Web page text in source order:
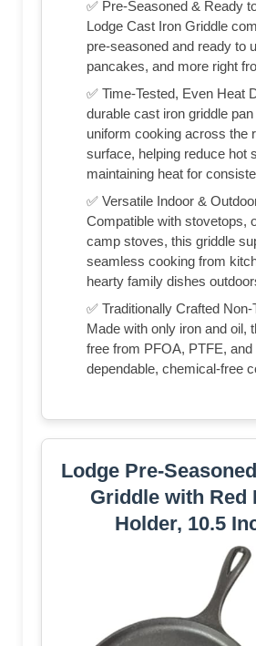
✅ Pre-Seasoned & Ready
Lodge Cast Iron Griddle
pre-seasoned and ready to
pancakes, and more right
✅ Time-Tested, Even Heat
durable cast iron griddle
uniform cooking across the
surface, helping reduce hot
maintaining heat for
✅ Versatile Indoor &
Compatible with stovetops,
camp stoves, this griddle
seamless cooking from
hearty family dishes
✅ Traditionally Crafted Non-
Made with only iron and oil,
free from PFOA, PTFE,
dependable, chemical-free
Lodge Pre-
Griddle with Red
Holder, 10.5